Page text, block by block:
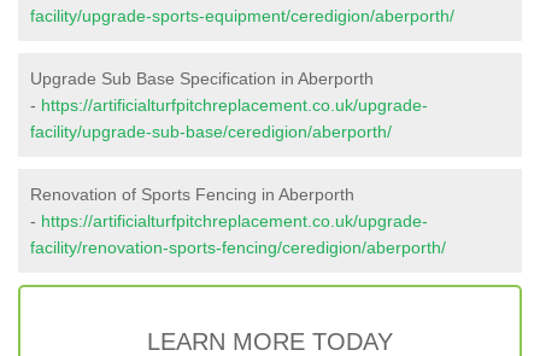
facility/upgrade-sports-equipment/ceredigion/aberporth/
Upgrade Sub Base Specification in Aberporth
- https://artificialturfpitchreplacement.co.uk/upgrade-
facility/upgrade-sub-base/ceredigion/aberporth/
Renovation of Sports Fencing in Aberporth
- https://artificialturfpitchreplacement.co.uk/upgrade-
facility/renovation-sports-fencing/ceredigion/aberporth/
LEARN MORE TODAY